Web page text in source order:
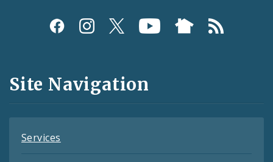
Social
and
Feeds
Site Navigation
Services